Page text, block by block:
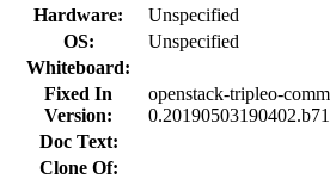
Hardware:
Unspecified
OS:
Unspecified
Whiteboard:
Fixed In
Version:
openstack-tripleo-
Doc Text:
Clone Of: